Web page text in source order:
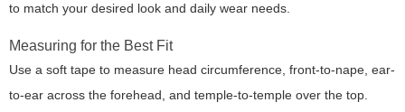
to match your desired look and daily wear needs.
Measuring for the Best Fit
Use a soft tape to measure head circumference, front-to-nape, ear-
to-ear across the forehead, and temple-to-temple over the top.